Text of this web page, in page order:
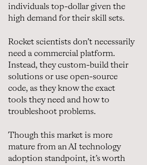
individuals top-dollar given the
high demand for their skill sets.
Rocket scientists don’t necessarily
need a commercial platform.
Instead, they custom-build their
solutions or use open-source
code, as they know the exact
tools they need and how to
troubleshoot problems.
Though this market is more
mature from an AI technology
adoption standpoint, it’s worth